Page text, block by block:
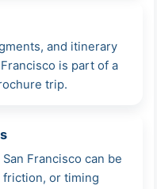
and itinerary
is part of a
trip.
Francisco can be
or timing